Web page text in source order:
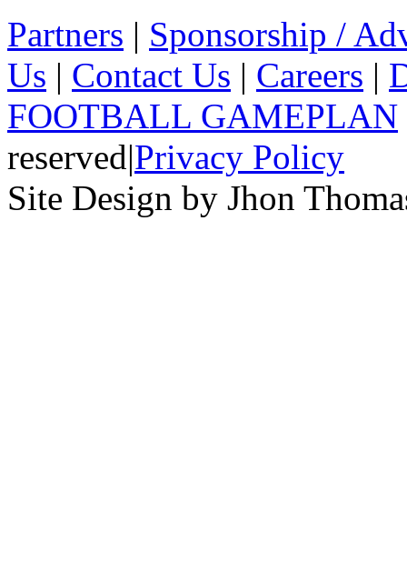
Partners | Sponsorship /
Us | Contact Us | Careers |
FOOTBALL GAMEPLAN
reserved|Privacy Policy
Site Design by Jhon